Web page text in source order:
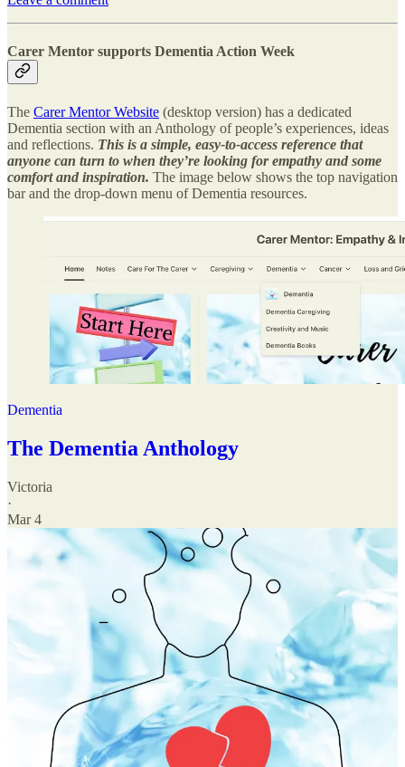
Carer Mentor supports Dementia Action Week
The Carer Mentor Website (desktop version) has a dedicated
Dementia section with an Anthology of people’s experiences, ideas
and reflections. This is a simple, easy-to-access reference that
anyone can turn to when they’re looking for empathy and some
comfort and inspiration. The image below shows the top navigation
bar and the drop-down menu of Dementia resources.
Dementia
The Dementia Anthology
Victoria
·
Mar 4